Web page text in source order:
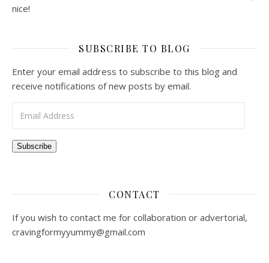
nice!
SUBSCRIBE TO BLOG
Enter your email address to subscribe to this blog and
receive notifications of new posts by email.
Subscribe
CONTACT
If you wish to contact me for collaboration or advertorial,
cravingformyyummy@gmail.com